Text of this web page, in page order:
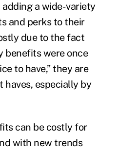
a wide-variety
and perks to their
due to the fact
benefits were once
to have,” they are
haves, especially by
can be costly for
with new trends